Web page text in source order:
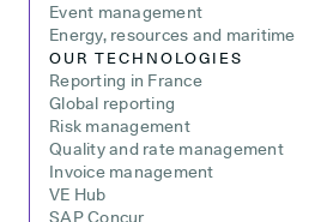
Event management
Energy, resources and maritime
OUR TECHNOLOGIES
Reporting in France
Global reporting
Risk management
Quality and rate management
Invoice management
VE Hub
SAP Concur